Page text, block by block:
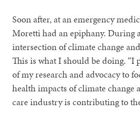
Soon after, at an emergency
Moretti had an epiphany. During
intersection of climate change
This is what I should be doing. “I
of my research and advocacy to
health impacts of climate change
care industry is contributing to